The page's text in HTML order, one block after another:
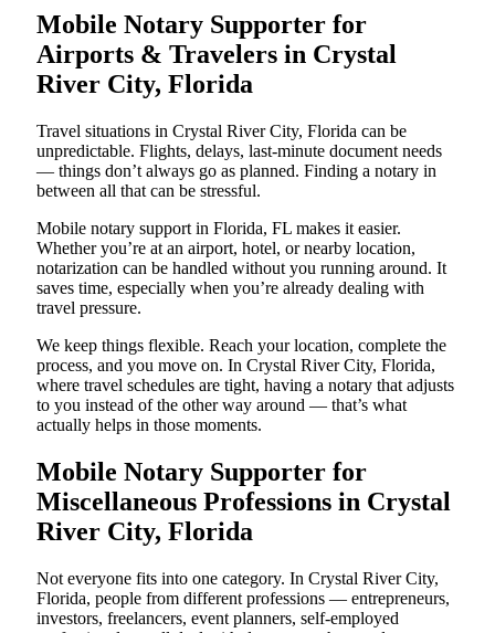
Mobile Notary Supporter for
Airports & Travelers in Crystal
River City, Florida
Travel situations in Crystal River City, Florida can be
unpredictable. Flights, delays, last-minute document needs
— things don’t always go as planned. Finding a notary in
between all that can be stressful.
Mobile notary support in Florida, FL makes it easier.
Whether you’re at an airport, hotel, or nearby location,
notarization can be handled without you running around. It
saves time, especially when you’re already dealing with
travel pressure.
We keep things flexible. Reach your location, complete the
process, and you move on. In Crystal River City, Florida,
where travel schedules are tight, having a notary that adjusts
to you instead of the other way around — that’s what
actually helps in those moments.
Mobile Notary Supporter for
Miscellaneous Professions in Crystal
River City, Florida
Not everyone fits into one category. In Crystal River City,
Florida, people from different professions — entrepreneurs,
investors, freelancers, event planners, self-employed